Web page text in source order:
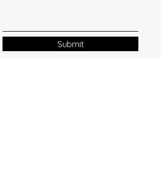
Submit